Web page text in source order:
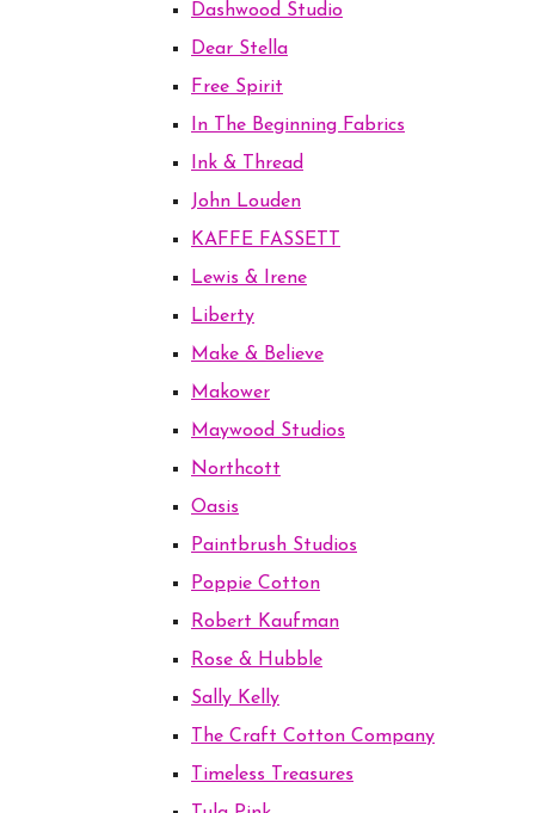
Dashwood Studio
Dear Stella
Free Spirit
In The Beginning Fabrics
Ink & Thread
John Louden
KAFFE FASSETT
Lewis & Irene
Liberty
Make & Believe
Makower
Maywood Studios
Northcott
Oasis
Paintbrush Studios
Poppie Cotton
Robert Kaufman
Rose & Hubble
Sally Kelly
The Craft Cotton Company
Timeless Treasures